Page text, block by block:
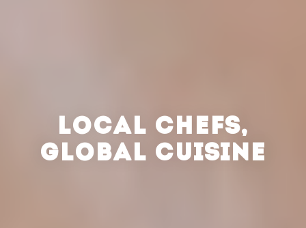
LOCAL CHEFS,
GLOBAL CUISINE